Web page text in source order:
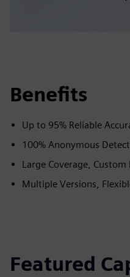
Benefits
Up to 95% Reliable
100% Anonymous
Large Coverage, Custom
Multiple Versions,
Featured